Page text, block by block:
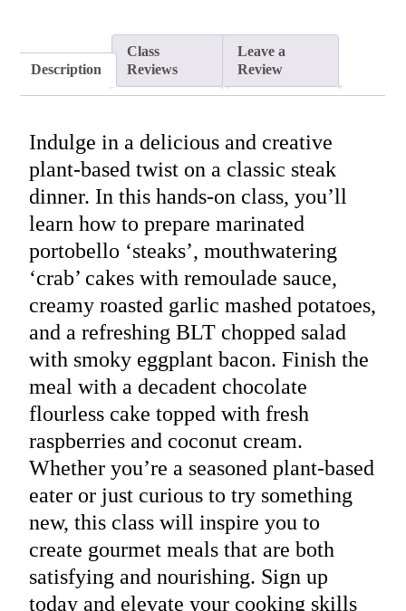
Description
Class
Reviews
Leave a
Review
Indulge in a delicious and creative
plant-based twist on a classic steak
dinner. In this hands-on class, you’ll
learn how to prepare marinated
portobello ‘steaks’, mouthwatering
‘crab’ cakes with remoulade sauce,
creamy roasted garlic mashed potatoes,
and a refreshing BLT chopped salad
with smoky eggplant bacon. Finish the
meal with a decadent chocolate
flourless cake topped with fresh
raspberries and coconut cream.
Whether you’re a seasoned plant-based
eater or just curious to try something
new, this class will inspire you to
create gourmet meals that are both
satisfying and nourishing. Sign up
today and elevate your cooking skills